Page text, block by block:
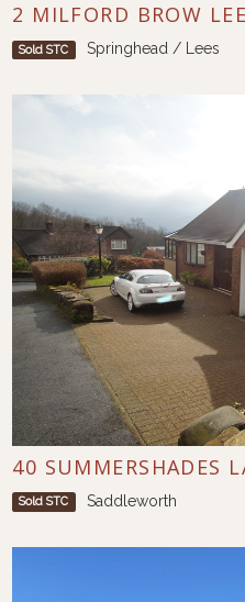
2 MILFORD BROW
Sold STC Springhead / Lees
40 SUMMERSHADES
Sold STC Saddleworth